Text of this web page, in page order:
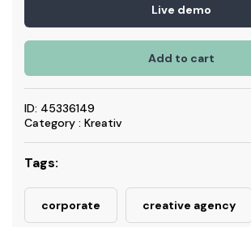
Live demo
Add to cart
ID: 45336149
Category : Kreativ
Tags:
corporate creative agency